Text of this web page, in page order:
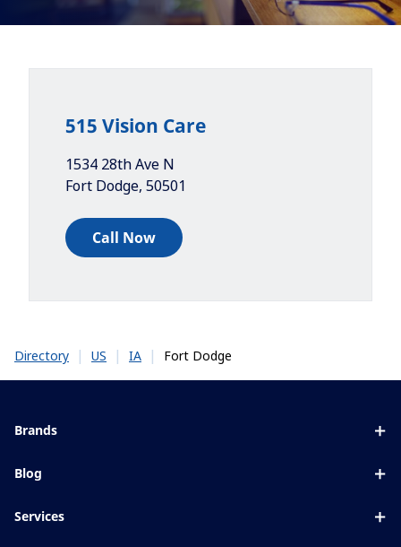
515 Vision Care
1534 28th Ave N
Fort Dodge, 50501
Call Now
Directory | US | IA | Fort Dodge
Brands
Blue UV
Blog
Services